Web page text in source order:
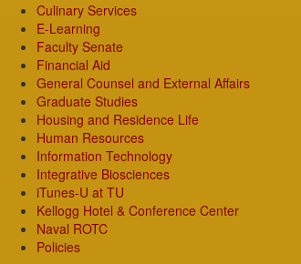
Culinary Services
E-Learning
Faculty Senate
Financial Aid
General Counsel and External Affairs
Graduate Studies
Housing and Residence Life
Human Resources
Information Technology
Integrative Biosciences
iTunes-U at TU
Kellogg Hotel & Conference Center
Naval ROTC
Policies